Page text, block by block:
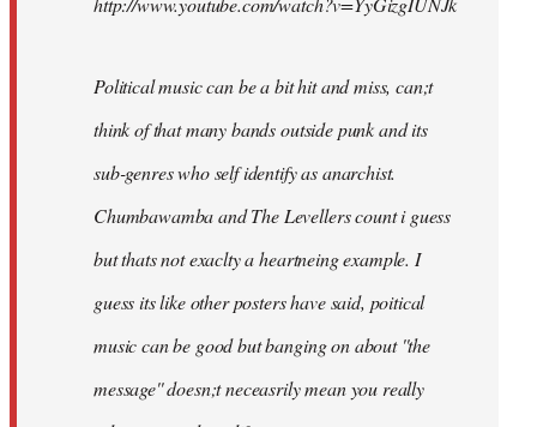
Political music can be a bit hit and miss, can;t
think of that many bands outside punk and its
sub-genres who self identify as anarchist.
Chumbawamba and The Levellers count i guess
but thats not exaclty a heartneing example. I
guess its like other posters have said, poitical
music can be good but banging on about ''the
message'' doesn;t neceasrily mean you really